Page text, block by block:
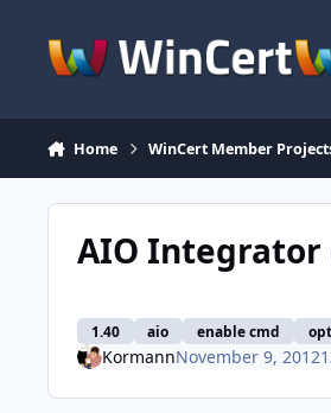
Home WinCert Member
AIO Integrator
1.40 aio enable cmd
KormannNovember 9, 2012